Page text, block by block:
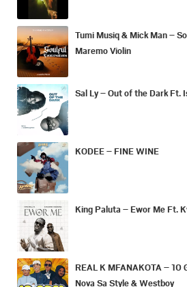
Tumi Musiq & Mick Man –
Maremo Violin
Sal Ly – Out of the Dark Ft.
KODEE – FINE WINE
King Paluta – Ewor Me Ft.
REAL K MFANAKOTA – 10
Nova Sa Style & Westboy